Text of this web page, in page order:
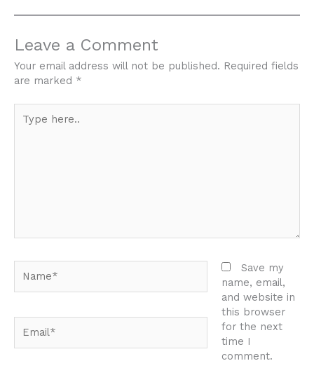
Leave a Comment
Your email address will not be published. Required fields
are marked *
here..
Save my
name, email,
and website in
this browser
for the next
time I
comment.